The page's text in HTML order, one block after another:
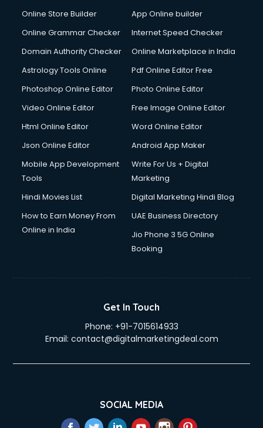
Online Store Builder
App Online builder
Online Grammar Checker
Internet Speed Checker
Domain Authority Checker
Online Marketplace in India
Astrology Tools Online
Pdf Online Editor Free
Photoshop Online Editor
Photo Online Editor
Video Online Editor
Free Image Online Editor
Html Online Editor
Word Online Editor
Json Online Editor
Android App Maker
Mobile App Development
Tools
Write For Us + Digital
Marketing
Hindi Movies List
Digital Marketing Hindi Blog
How to Earn Money From
Online in India
UAE Business Directory
Jio Phone 3 5G Online
Booking
Get In Touch
Phone: +91-7015614933
Email: contact@digitalmarketingdeal.com
SOCIAL MEDIA